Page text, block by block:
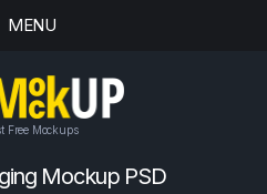
MENU
Free Mockups
Mockup PSD